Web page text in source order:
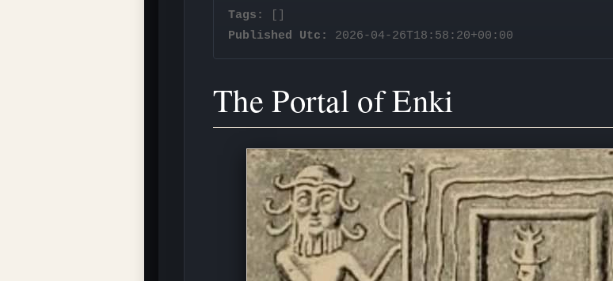
Tags:
Published Utc:
2026-04-26T18:58:20+00:00
The Portal of Enki